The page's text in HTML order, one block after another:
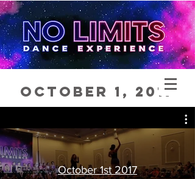
October 1, 2017
October 1st 2017